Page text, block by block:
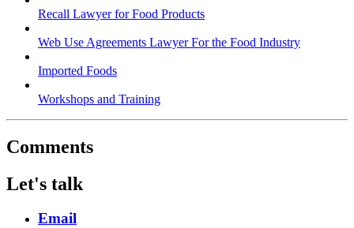
Recall Lawyer for Food Products
Web Use Agreements Lawyer For the Food Industry
Imported Foods
Workshops and Training
Comments
Let's talk
Email